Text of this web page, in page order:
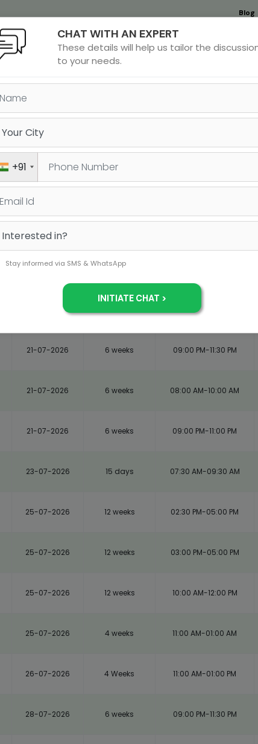
Blog
Undergrad
MBA &
MS &
PHD
Study
Batch Schedule in Vashi
DATE
20-07-2026 15 days
21-07-2026 08:00 AM-10:30 AM
21-07-2026 6 weeks 09:00 PM-11:30 PM
21-07-2026 6 weeks 08:00 AM-10:00 AM
21-07-2026 6 weeks 09:00 PM-11:00 PM
23-07-2026 15 days 07:30 AM-09:30 AM
25-07-2026 12 weeks 02:30 PM-05:00 PM
25-07-2026 12 weeks 03:00 PM-05:00 PM
25-07-2026 12 weeks 10:00 AM-12:00 PM
25-07-2026 4 weeks 11:00 AM-01:00 AM
26-07-2026 4 Weeks 11:00 AM-01:00 PM
28-07-2026 6 weeks 09:00 PM-11:30 PM
CHAT WITH AN EXPERT
These details will help us tailor the
to your needs.
+91
Stay informed via SMS & WhatsApp